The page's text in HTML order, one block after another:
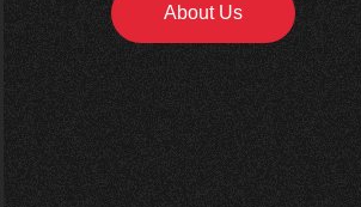
About Us